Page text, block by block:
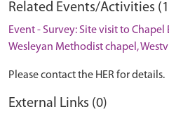
Related Events/Activities
Event - Survey: Site visit to
Wesleyan Methodist chapel,
Please contact the HER for details.
External Links (0)